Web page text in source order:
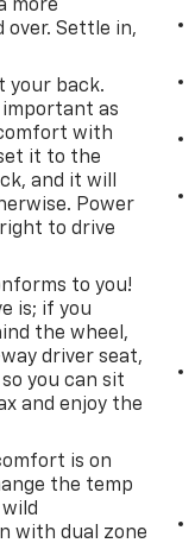
more
over. Settle in,
your back.
important as
with
it to the
and it will
Power
to drive
to you!
is; if you
the wheel,
driver seat,
you can sit
and enjoy the
is on
the temp
with dual zone